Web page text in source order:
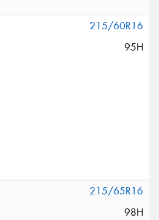
215/60R16
95H
215/65R16
98H